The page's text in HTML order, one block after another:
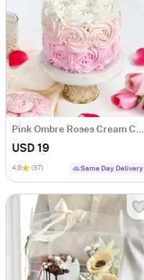
Pink Ombre Roses Cream Cake (250 gm)
USD 19
4.8 (37) Same Day Delivery